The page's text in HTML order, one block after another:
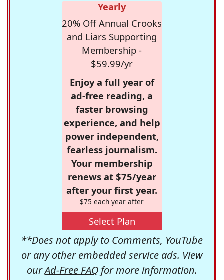
Yearly
20% Off Annual Crooks
and Liars Supporting
Membership -
$59.99/yr
Enjoy a full year of
ad-free reading, a
faster browsing
experience, and help
power independent,
fearless journalism.
Your membership
renews at $75/year
after your first year.
$75 each year after
Select Plan
**Does not apply to Comments, YouTube
or any other embedded service ads. View
ourAd-Free FAQfor more information.